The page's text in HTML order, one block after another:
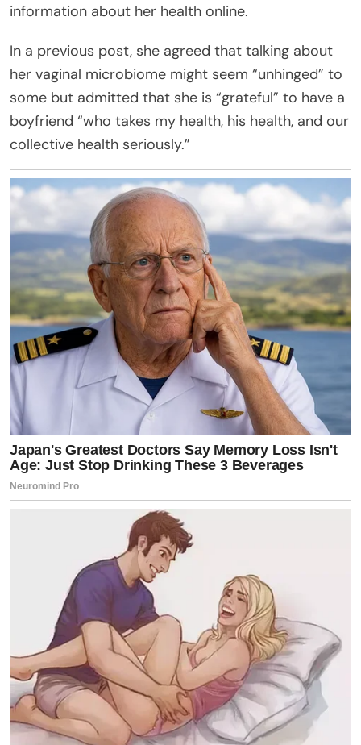
information about her health online.
In a previous post, she agreed that talking about
her vaginal microbiome might seem “unhinged” to
some but admitted that she is “grateful” to have a
boyfriend “who takes my health, his health, and our
collective health seriously.”